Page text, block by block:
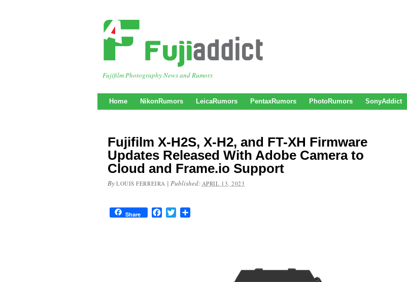
Fujifilm Photography News and Rumors
Home NikonRumors LeicaRumors PentaxRumors PhotoRumors SonyAddict
Fujifilm X-H2S, X-H2, and FT-XH Firmware
Updates Released With Adobe Camera to
Cloud and Frame.io Support
By LOUIS FERREIRA | Published: APRIL 13, 2023
Share FacebookTwitter